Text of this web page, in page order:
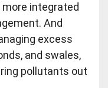
integrated
And
excess
and swales,
pollutants out